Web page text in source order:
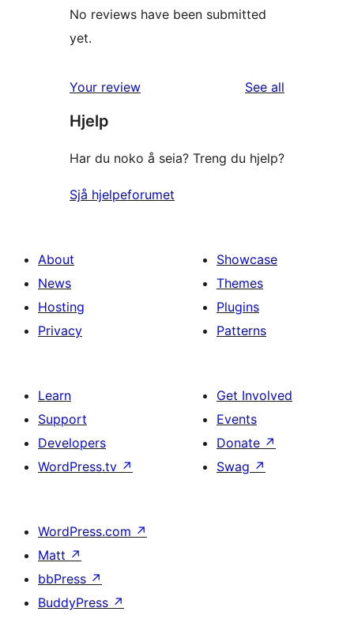
No reviews have been submitted
yet.
Your review See all
Hjelp
Har du noko å seia? Treng du hjelp?
Sjå hjelpeforumet
About
News
Hosting
Privacy
Showcase
Themes
Plugins
Patterns
Learn
Support
Developers
WordPress.tv ↗
Get Involved
Events
Donate ↗
Swag ↗
WordPress.com ↗
Matt ↗
bbPress ↗
BuddyPress ↗